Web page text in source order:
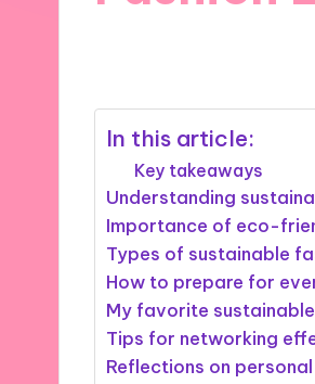
In this article:
Key takeaways
Understanding
Importance of eco-
Types of sustainable
How to prepare for
My favorite
Tips for networking
Reflections on